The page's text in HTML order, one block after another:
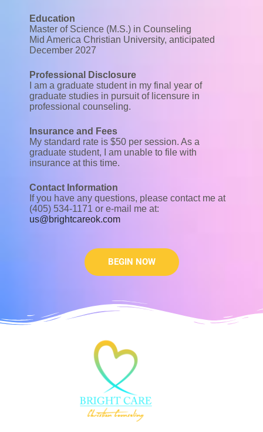
Education
Master of Science (M.S.) in Counseling
Mid America Christian University, anticipated
December 2027
Professional Disclosure
I am a graduate student in my final year of
graduate studies in pursuit of licensure in
professional counseling.
Insurance and Fees
My standard rate is $50 per session. As a
graduate student, I am unable to file with
insurance at this time.
Contact Information
If you have any questions, please contact me at
(405) 534-1171 or e-mail me at:
us@brightcareok.com
BEGIN NOW